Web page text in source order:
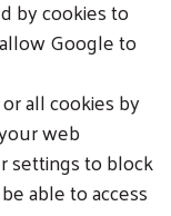
by cookies to
Google to
all cookies by
web
settings to block
able to access